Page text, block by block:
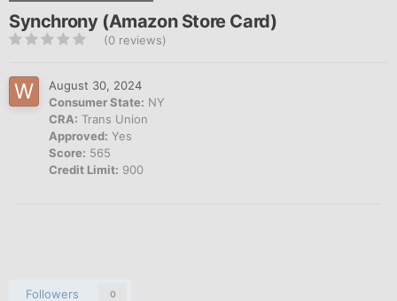
Synchrony (Amazon Store Card)
(0 reviews)
August 30, 2024
Consumer State: NY
CRA: Trans Union
Approved: Yes
Score: 565
Credit Limit: 900
Followers 0